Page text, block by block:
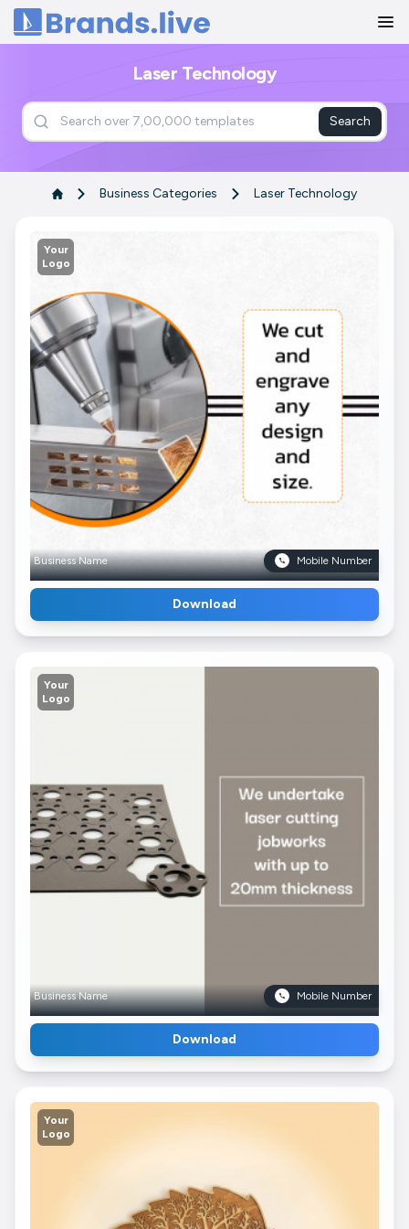
Home
Laser Technology
Search
Business Categories Laser Technology
Your
Logo
Business Name Mobile Number
Download
Your
Logo
Business Name Mobile Number
Download
Your
Logo